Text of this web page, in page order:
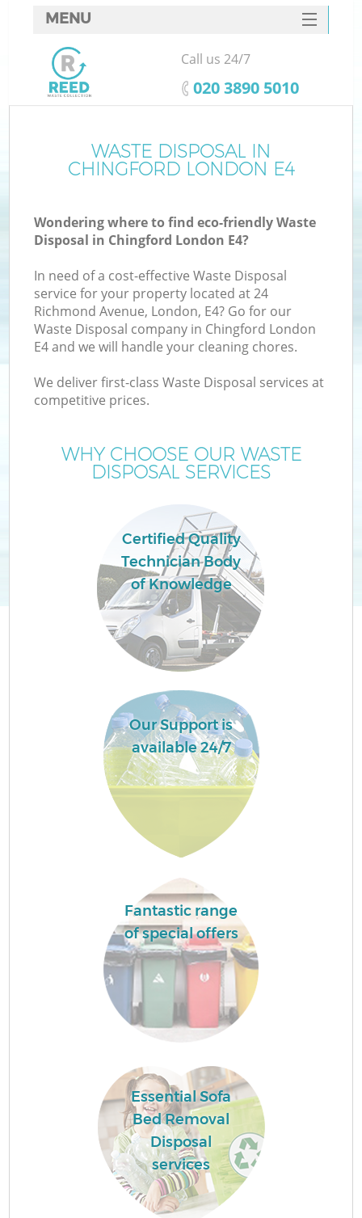
WASTE DISPOSAL IN
CHINGFORD LONDON E4
Wondering where to find eco-friendly Waste
Disposal in Chingford London E4?
In need of a cost-effective Waste Disposal
service for your property located at 24
Richmond Avenue, London, E4? Go for our
Waste Disposal company in Chingford London
E4 and we will handle your cleaning chores.
We deliver first-class Waste Disposal services at
competitive prices.
WHY CHOOSE OUR WASTE
DISPOSAL SERVICES
Certified Quality
Technician Body
of Knowledge
Our Support is
available 24/7
Fantastic range
of special offers
Essential Sofa
Bed Removal
Disposal
services
MENU
SERVICES
HOME
FAQ
CONTACTS
Call us 24/7
‎020 3890 5010